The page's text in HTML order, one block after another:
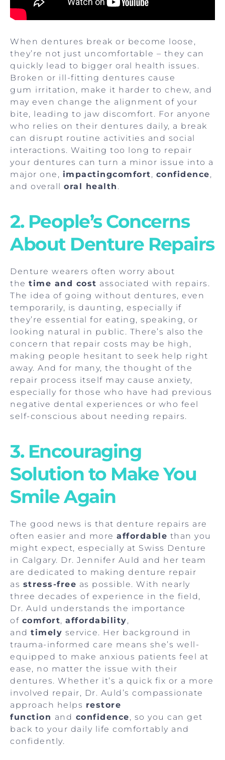
When dentures break or become loose,
they’re not just uncomfortable – they can
quickly lead to bigger oral health issues.
Broken or ill-fitting dentures cause
gum irritation, make it harder to chew, and
may even change the alignment of your
bite, leading to jaw discomfort. For anyone
who relies on their dentures daily, a break
can disrupt routine activities and social
interactions. Waiting too long to repair
your dentures can turn a minor issue into a
major one, impactingcomfort, confidence,
and overall oral health .
2. People’s Concerns
About Denture Repairs
Denture wearers often worry about
the time and cost associated with repairs.
The idea of going without dentures, even
temporarily, is daunting, especially if
they’re essential for eating, speaking, or
looking natural in public. There’s also the
concern that repair costs may be high,
making people hesitant to seek help right
away. And for many, the thought of the
repair process itself may cause anxiety,
especially for those who have had previous
negative dental experiences or who feel
self-conscious about needing repairs.
3. Encouraging
Solution to Make You
Smile Again
The good news is that denture repairs are
often easier and more affordable than you
might expect, especially at Swiss Denture
in Calgary. Dr. Jennifer Auld and her team
are dedicated to making denture repair
as stress-free as possible. With nearly
three decades of experience in the field,
Dr. Auld understands the importance
of comfort, affordability,
and timely service. Her background in
trauma-informed care means she’s well-
equipped to make anxious patients feel at
ease, no matter the issue with their
dentures. Whether it’s a quick fix or a more
involved repair, Dr. Auld’s compassionate
approach helps restore
function and confidence, so you can get
back to your daily life comfortably and
confidently.